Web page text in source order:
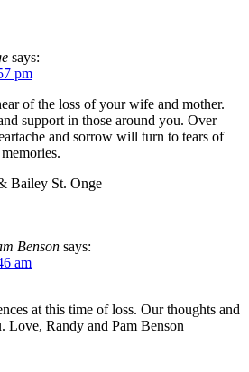
says:
pm
of the loss of your wife and mother.
support in those around you. Over
and sorrow will turn to tears of
Bailey St. Onge
Benson says:
am
at this time of loss. Our thoughts and
Love, Randy and Pam Benson